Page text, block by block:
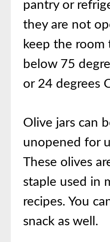
pantry or
they are not
keep the room
below 75
or 24 degrees
Olive jars can
unopened for
These olives
staple used in
recipes. You
snack as well.